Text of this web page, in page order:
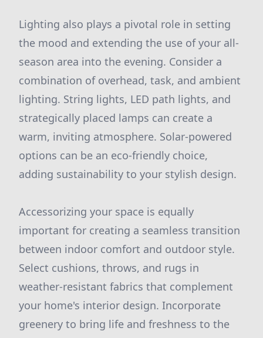
Lighting also plays a pivotal role in setting
the mood and extending the use of your all-
season area into the evening. Consider a
combination of overhead, task, and ambient
lighting. String lights, LED path lights, and
strategically placed lamps can create a
warm, inviting atmosphere. Solar-powered
options can be an eco-friendly choice,
adding sustainability to your stylish design.
Accessorizing your space is equally
important for creating a seamless transition
between indoor comfort and outdoor style.
Select cushions, throws, and rugs in
weather-resistant fabrics that complement
your home's interior design. Incorporate
greenery to bring life and freshness to the